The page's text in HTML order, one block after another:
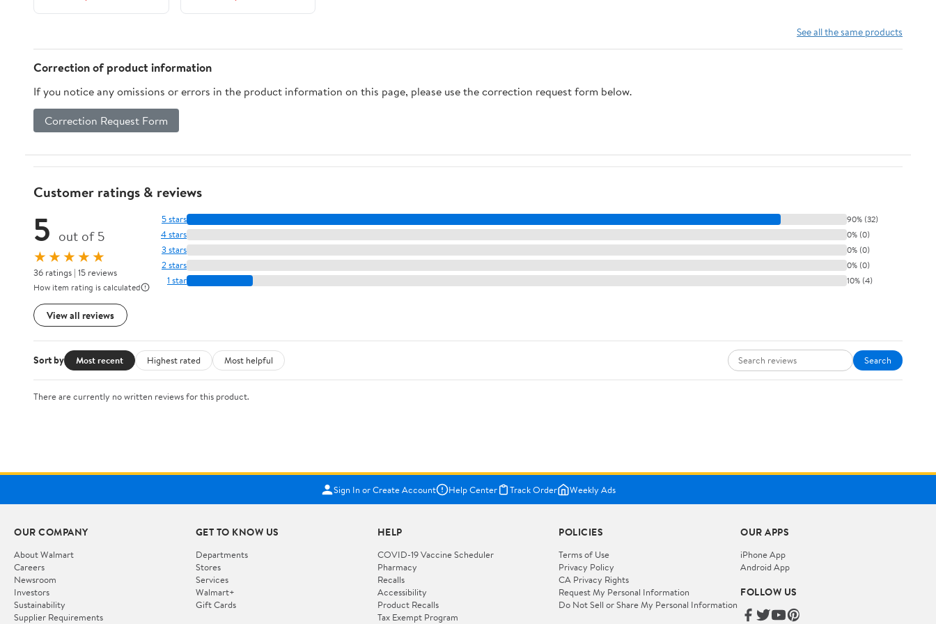
See all the same products
Correction of product information
If you notice any omissions or errors in the product information on this page, please use the correction request form below.
Correction Request Form
Customer ratings & reviews
5 out of 5
★★★★★
36 ratings | 15 reviews
How item rating is calculated
View all reviews
5 stars 90% (32)
4 stars 0% (0)
3 stars 0% (0)
2 stars 0% (0)
1 star 10% (4)
Sort by Most recent Highest rated Most helpful Search
There are currently no written reviews for this product.
Sign In or Create Account Help Center Track Order Weekly Ads
OUR COMPANY
About Walmart
Careers
Newsroom
Investors
Sustainability
Supplier Requirements
GET TO KNOW US
Departments
Stores
Services
Walmart+
Gift Cards
HELP
COVID-19 Vaccine Scheduler
Pharmacy
Recalls
Accessibility
Product Recalls
Tax Exempt Program
POLICIES
Terms of Use
Privacy Policy
CA Privacy Rights
Request My Personal Information
Do Not Sell or Share My Personal Information
OUR APPS
iPhone App
Android App
FOLLOW US